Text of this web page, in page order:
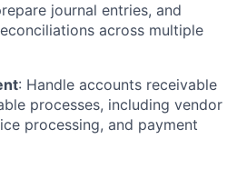
journal entries, and
across multiple
: Handle accounts receivable
processes, including vendor
processing, and payment